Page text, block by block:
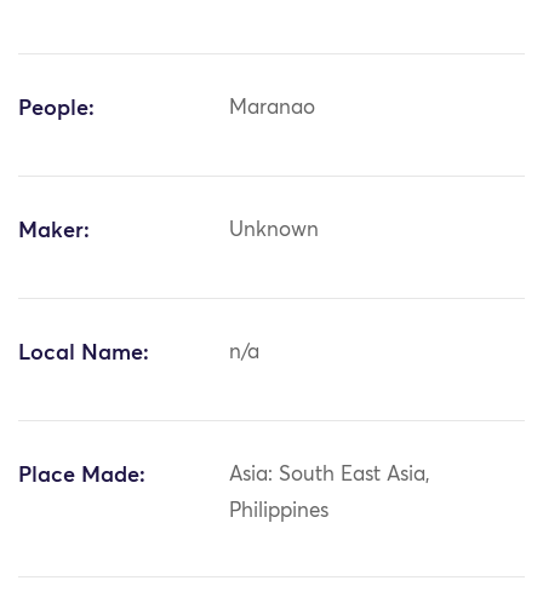
People: Maranao
Maker: Unknown
Local Name: n/a
Place Made:
Asia: South East Asia,
Philippines